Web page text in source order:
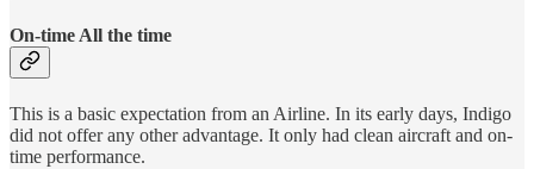
On-time All the time
This is a basic expectation from an Airline. In its early days, Indigo
did not offer any other advantage. It only had clean aircraft and on-
time performance.